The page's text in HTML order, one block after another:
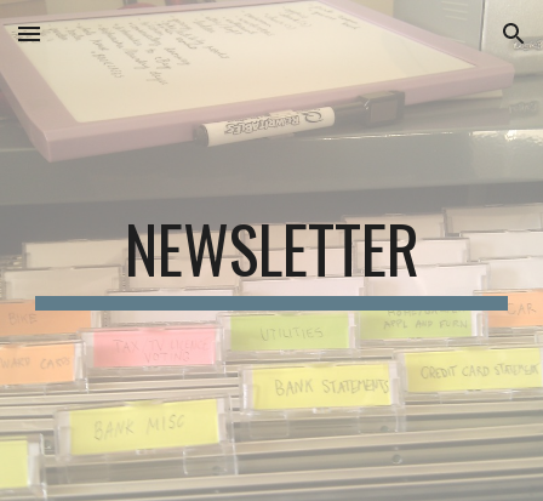
Skip to main content Skip to navigation
NEWSLETTER